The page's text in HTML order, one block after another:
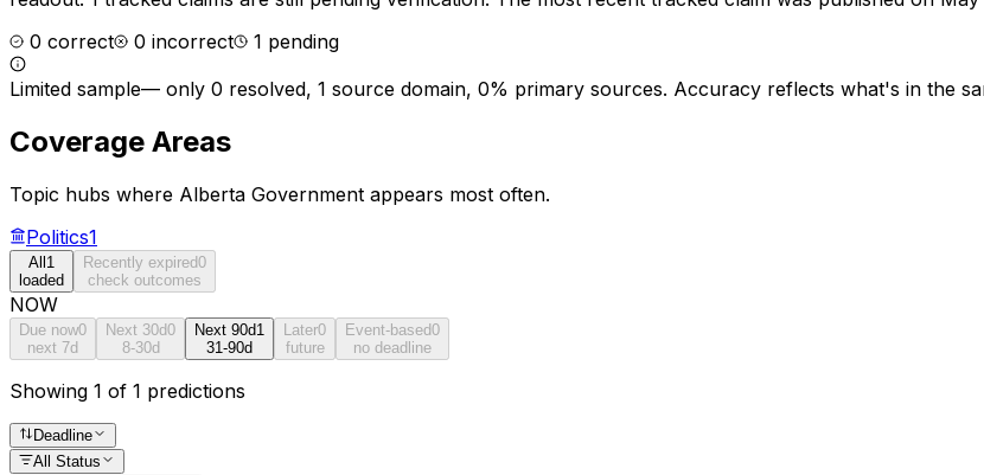
0 correct 0 incorrect 1 pending
Limited sample— only 0 resolved, 1 source domain, 0% primary sources. Accuracy reflects what's in the
Coverage Areas
Topic hubs where Alberta Government appears most often.
Politics1
All1
loaded
Recently expired0
check outcomes
NOW
Due now0
next 7d
Next 30d0
8-30d
Next 90d1
31-90d
Later0
future
Event-based0
no deadline
Showing 1 of 1 predictions
Deadline
All Status